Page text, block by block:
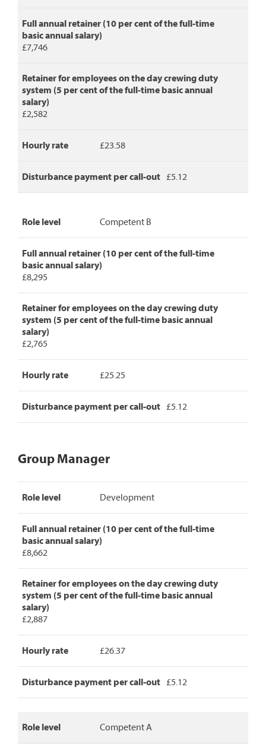
Full annual retainer (10 per cent of the full-time
basic annual salary)
£7,746
Retainer for employees on the day crewing duty
system (5 per cent of the full-time basic annual
salary)
£2,582
Hourly rate £23.58
Disturbance payment per call-out £5.12
Role level Competent B
Full annual retainer (10 per cent of the full-time
basic annual salary)
£8,295
Retainer for employees on the day crewing duty
system (5 per cent of the full-time basic annual
salary)
£2,765
Hourly rate £25.25
Disturbance payment per call-out £5.12
Group Manager
Manager
pay
detailing
role
level,
full
annual
retainer,
retainer
for
duty,
hourly
rate
and
disturbance
per
Role level Development
Full annual retainer (10 per cent of the full-time
basic annual salary)
£8,662
Retainer for employees on the day crewing duty
system (5 per cent of the full-time basic annual
salary)
£2,887
Hourly rate £26.37
Disturbance payment per call-out £5.12
Role level Competent A